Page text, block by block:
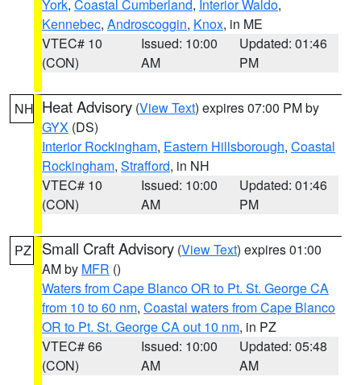
York, Coastal Cumberland, Interior Waldo,
Kennebec, Androscoggin, Knox, in ME
VTEC# 10
(CON)
Issued: 10:00
AM
Updated: 01:46
PM
NH Heat Advisory (View Text) expires 07:00 PM by
GYX (DS)
Interior Rockingham, Eastern Hillsborough, Coastal
Rockingham, Strafford, in NH
VTEC# 10
(CON)
Issued: 10:00
AM
Updated: 01:46
PM
PZ Small Craft Advisory (View Text) expires 01:00
AM by MFR ()
Waters from Cape Blanco OR to Pt. St. George CA
from 10 to 60 nm, Coastal waters from Cape Blanco
OR to Pt. St. George CA out 10 nm, in PZ
VTEC# 66
(CON)
Issued: 10:00
AM
Updated: 05:48
AM